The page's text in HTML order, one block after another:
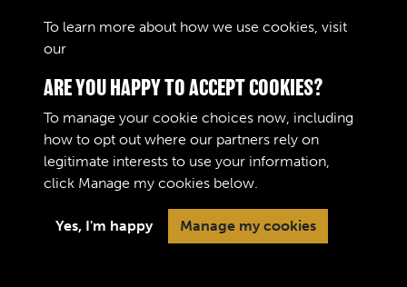
Terms & Conditions
Privacy Policy
Copyright © 2026 The Royal
Logistic Corps Museum
To learn more about how we use cookies, visit
our
ARE YOU HAPPY TO ACCEPT COOKIES?
To manage your cookie choices now, including
how to opt out where our partners rely on
legitimate interests to use your information,
click Manage my cookies below.
Yes, I'm happy Manage my cookies